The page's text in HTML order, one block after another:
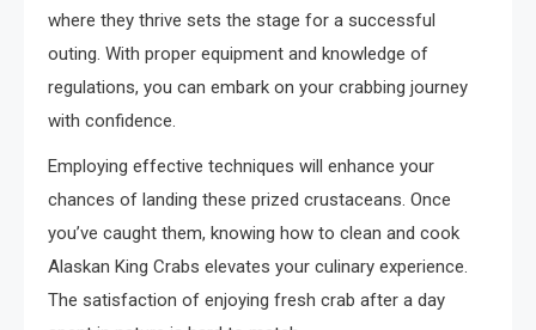
where they thrive sets the stage for a successful
outing. With proper equipment and knowledge of
regulations, you can embark on your crabbing journey
with confidence.
Employing effective techniques will enhance your
chances of landing these prized crustaceans. Once
you’ve caught them, knowing how to clean and cook
Alaskan King Crabs elevates your culinary experience.
The satisfaction of enjoying fresh crab after a day